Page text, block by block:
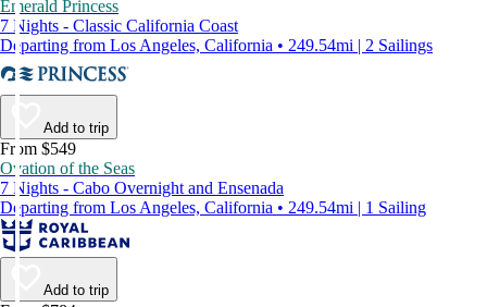
Emerald Princess
7 Nights - Classic California Coast
Departing from Los Angeles, California • 249.54mi | 2 Sailings
Add to trip
From $549
Ovation of the Seas
7 Nights - Cabo Overnight and Ensenada
Departing from Los Angeles, California • 249.54mi | 1 Sailing
Add to trip